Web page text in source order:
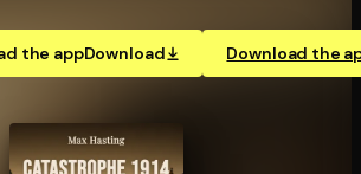
the appDownload Download the